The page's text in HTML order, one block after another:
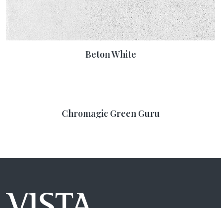
Beton White
Chromagic Green Guru